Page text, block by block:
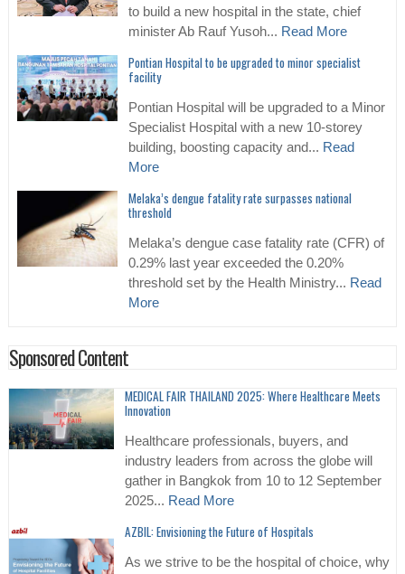
to build a new hospital in the state, chief
minister Ab Rauf Yusoh... Read More
Pontian Hospital to be upgraded to minor specialist
facility
Pontian Hospital will be upgraded to a Minor
Specialist Hospital with a new 10-storey
building, boosting capacity and... Read
More
Melaka’s dengue fatality rate surpasses national
threshold
Melaka’s dengue case fatality rate (CFR) of
0.29% last year exceeded the 0.20%
threshold set by the Health Ministry... Read
More
Sponsored Content
MEDICAL FAIR THAILAND 2025: Where Healthcare Meets
Innovation
Healthcare professionals, buyers, and
industry leaders from across the globe will
gather in Bangkok from 10 to 12 September
2025... Read More
AZBIL: Envisioning the Future of Hospitals
As we strive to be the hospital of choice, why